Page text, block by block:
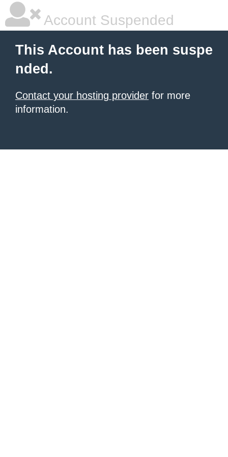
Account Suspended
This Account has been suspe
nded.
Contact your hosting provider for more
information.